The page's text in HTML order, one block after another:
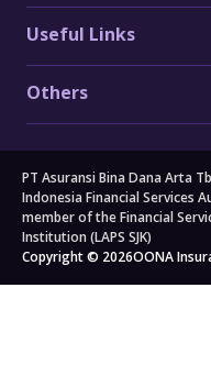
Toyota Car Insurance
Honda Car Insurance
Daihatsu Car Insurance
Electric Vehicle (EV)
Travel Insurance
Japan Travel Insurance
South Korea Travel
Singapore Travel
Schengen Travel
Heart Attack Insurance
Stroke Insurance
Cancer Insurance
Big 3 Critical Illness
All others
Personal Accident
Home Insurance
Property Insurance
Cargo Insurance
Useful Links
Forms
FAQs
Branch Locators
Auto Workshops
Others
Corporate Governance
Newsroom
Blog
Kahoona (Distribution
Careers
PT Asuransi Bina Dana Arta
Indonesia Financial Services
member of the Financial
Institution (LAPS SJK)
Copyright © 2026OONA